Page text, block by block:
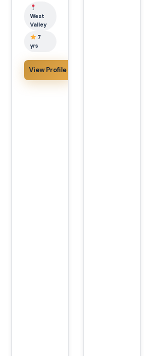
West
Valley
7
yrs
View Profile